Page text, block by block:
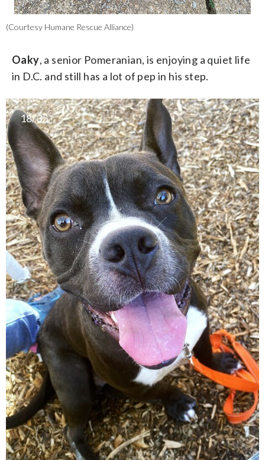
(Courtesy Humane Rescue Alliance)
Oaky, a senior Pomeranian, is enjoying a quiet life
in D.C. and still has a lot of pep in his step.
18/35